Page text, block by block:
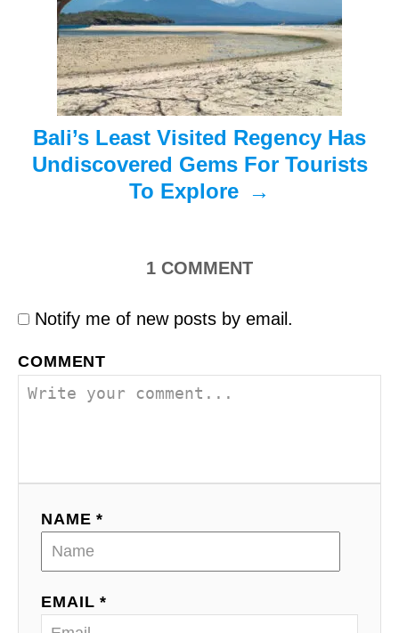
Bali’s Least Visited Regency Has
Undiscovered Gems For Tourists
To Explore
1 COMMENT
Notify me of new posts by email.
COMMENT
NAME *
EMAIL *